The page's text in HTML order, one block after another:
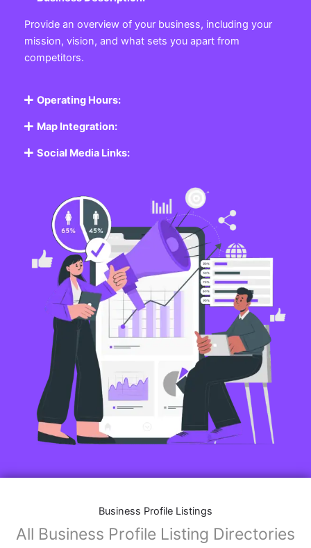
Provide an overview of your business, including your
mission, vision, and what sets you apart from
competitors.
Operating Hours:
Map Integration:
Social Media Links:
Business Profile Listings
All Business Profile Listing Directories